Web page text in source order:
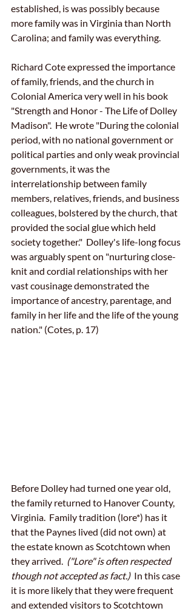
established, is was possibly because
more family was in Virginia than North
Carolina; and family was everything.
Richard Cote expressed the importance
of family, friends, and the church in
Colonial America very well in his book
"Strength and Honor - The Life of Dolley
Madison".  He wrote "During the colonial
period, with no national government or
political parties and only weak provincial
governments, it was the
interrelationship between family
members, relatives, friends, and business
colleagues, bolstered by the church, that
provided the social glue which held
society together."  Dolley's life-long focus
was arguably spent on "nurturing close-
knit and cordial relationships with her
vast cousinage demonstrated the
importance of ancestry, parentage, and
family in her life and the life of the young
nation." (Cotes, p. 17)
Before Dolley had turned one year old,
the family returned to Hanover County,
Virginia.  Family tradition (lore*) has it
that the Paynes lived (did not own) at
the estate known as Scotchtown when
they arrived.
("Lore" is often respected
though not accepted as fact.) In this case
it is more likely that they were frequent
and extended visitors to Scotchtown